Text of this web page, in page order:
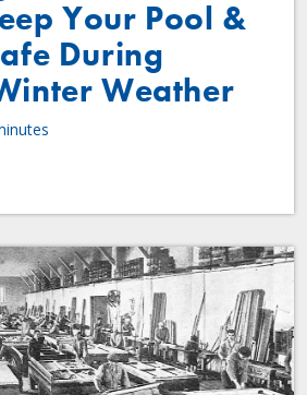
Your Pool &
During
Weather